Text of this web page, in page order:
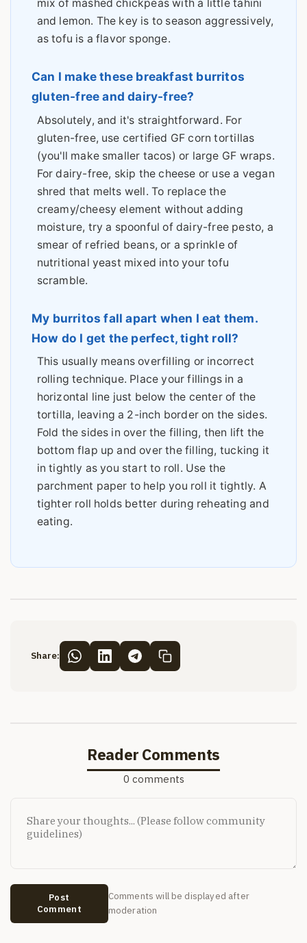
mix of mashed chickpeas with a little tahini
and lemon. The key is to season aggressively,
as tofu is a flavor sponge.
Can I make these breakfast burritos
gluten-free and dairy-free?
Absolutely, and it's straightforward. For
gluten-free, use certified GF corn tortillas
(you'll make smaller tacos) or large GF wraps.
For dairy-free, skip the cheese or use a vegan
shred that melts well. To replace the
creamy/cheesy element without adding
moisture, try a spoonful of dairy-free pesto, a
smear of refried beans, or a sprinkle of
nutritional yeast mixed into your tofu
scramble.
My burritos fall apart when I eat them.
How do I get the perfect, tight roll?
This usually means overfilling or incorrect
rolling technique. Place your fillings in a
horizontal line just below the center of the
tortilla, leaving a 2-inch border on the sides.
Fold the sides in over the filling, then lift the
bottom flap up and over the filling, tucking it
in tightly as you start to roll. Use the
parchment paper to help you roll it tightly. A
tighter roll holds better during reheating and
eating.
Share:
Reader Comments
0 comments
Post
Comment
Comments will be displayed after
moderation